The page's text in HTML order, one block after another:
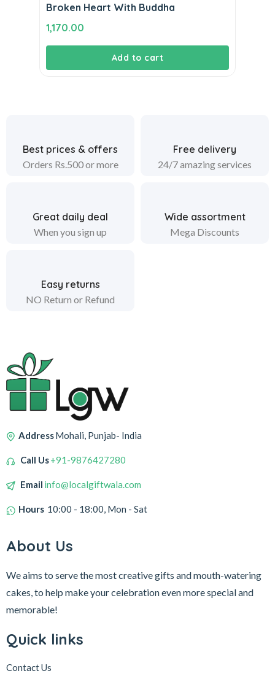
Broken Heart With Buddha
1,170.00
Add to cart
Best prices & offers
Orders Rs.500 or more
Free delivery
24/7 amazing services
Great daily deal
When you sign up
Wide assortment
Mega Discounts
Easy returns
NO Return or Refund
AddressMohali, Punjab- India
Call Us+91-9876427280
Email info@localgiftwala.com
Hours 10:00 - 18:00, Mon - Sat
About Us
We aims to serve the most creative gifts and mouth-watering
cakes, to help make your celebration even more special and
memorable!
Quick links
Contact Us